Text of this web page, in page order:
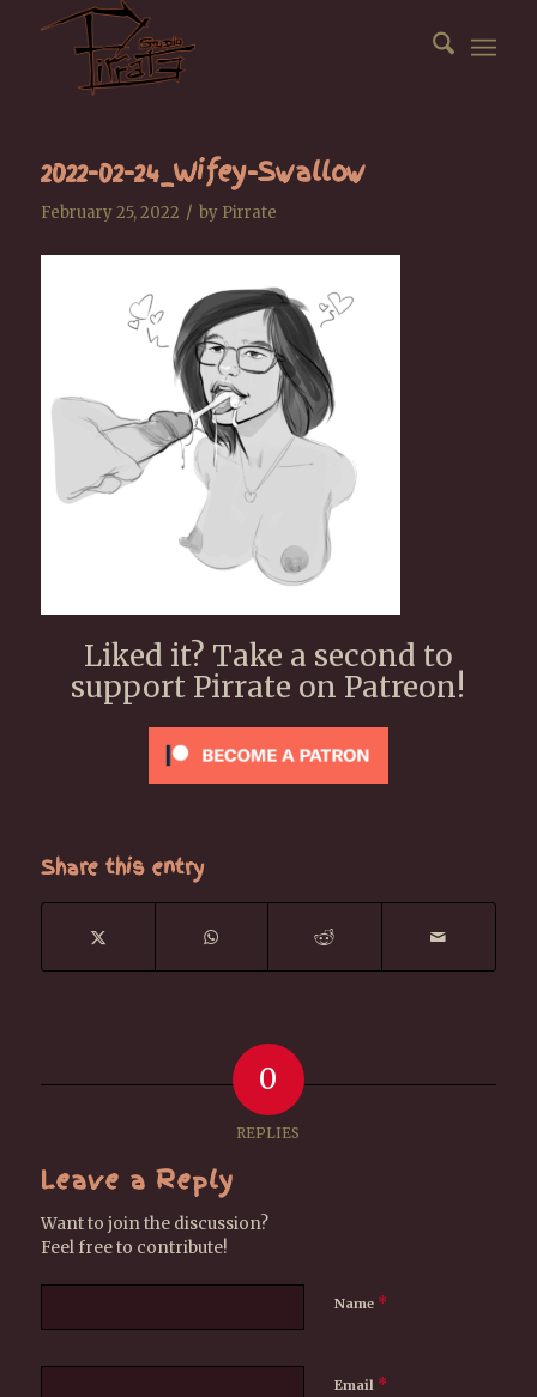
2022-02-24_Wifey-Swallow
February 25, 2022 / by Pirrate
Liked it? Take a second to
support Pirrate on Patreon!
Share this entry
0
REPLIES
Leave a Reply
Want to join the discussion?
Feel free to contribute!
Name *
Email *